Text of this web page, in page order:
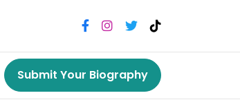
Submit Your Biography